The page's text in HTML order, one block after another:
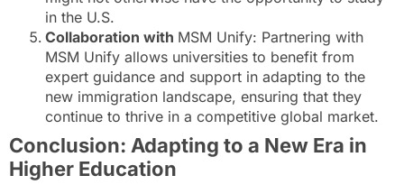
in the U.S.
Collaboration with MSM Unify: Partnering with
MSM Unify allows universities to benefit from
expert guidance and support in adapting to the
new immigration landscape, ensuring that they
continue to thrive in a competitive global market.
Conclusion: Adapting to a New Era in
Higher Education